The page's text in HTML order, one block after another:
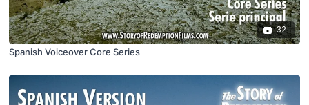
32
Spanish Voiceover Core Series